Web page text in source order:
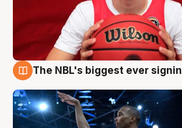
The NBL's biggest ever